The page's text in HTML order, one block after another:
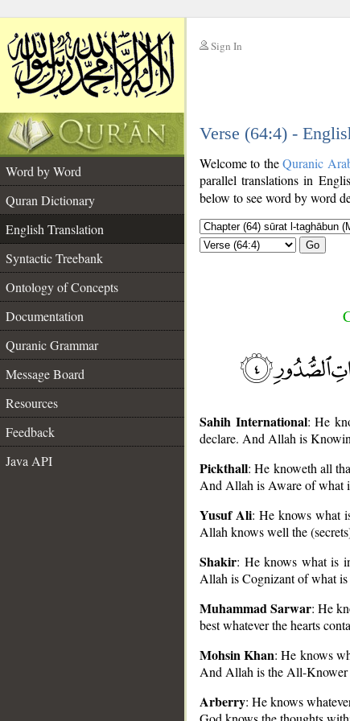
Sign In
Verse (64:4) -
Word by Word
Quran Dictionary
English Translation
Syntactic Treebank
Ontology of Concepts
Documentation
Quranic Grammar
Message Board
Resources
Feedback
Java API
Welcome to theQuranic
parallel translations in
below to see word by word
Go
Sahih International: He
declare. And Allah is
Pickthall: He knoweth all
And Allah is Aware of what
Yusuf Ali: He knows what
Allah knows well the
Shakir: He knows what is
Allah is Cognizant of what is
Muhammad Sarwar: He
best whatever the hearts
Mohsin Khan: He knows
And Allah is the All-Knower
Arberry: He knows